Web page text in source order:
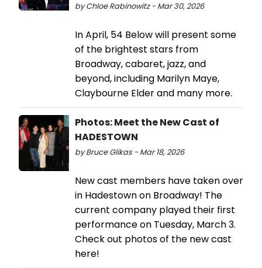
by Chloe Rabinowitz - Mar 30, 2026
In April, 54 Below will present some
of the brightest stars from
Broadway, cabaret, jazz, and
beyond, including Marilyn Maye,
Claybourne Elder and many more.
Photos: Meet the New Cast of
HADESTOWN
by Bruce Glikas - Mar 18, 2026
New cast members have taken over
in Hadestown on Broadway! The
current company played their first
performance on Tuesday, March 3.
Check out photos of the new cast
here!